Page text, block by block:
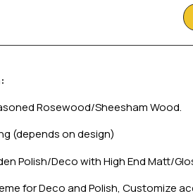
Rosewood/Sheesham Wood.
(depends on design)
Polish/Deco with High End Matt/
for Deco and Polish, Customize